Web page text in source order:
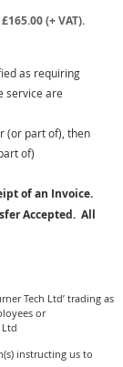
.00 (+ VAT).
as requiring
service are
(or part of), then
of)
of an Invoice.
Accepted. All
Tech Ltd’ trading as
or
instructing us to